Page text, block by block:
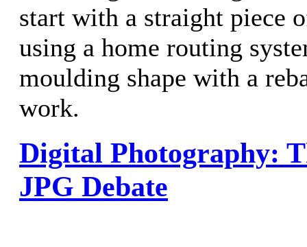
start with a straight piece
using a home routing
moulding shape with a
work.
Digital Photography:
JPG Debate